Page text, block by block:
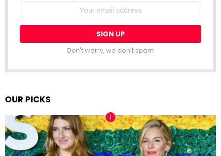
Don't worry, we don't spam
OUR PICKS